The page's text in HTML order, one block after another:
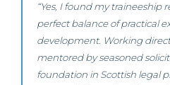
“Yes, I found my traineeship
perfect balance of practical
development. Working
mentored by seasoned
foundation in Scottish legal